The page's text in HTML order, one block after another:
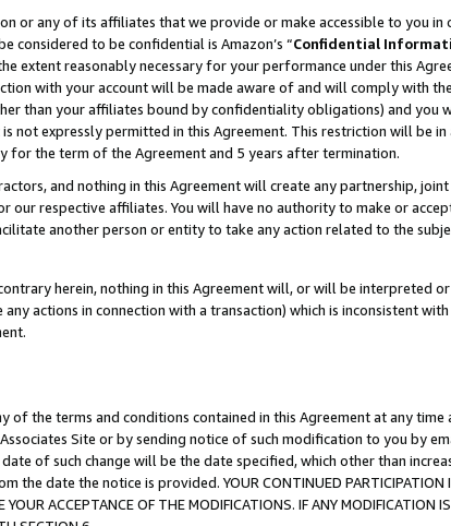
or any of its affiliates that we provide or make accessible to you
considered to be confidential is Amazon’s “Confidential
extent reasonably necessary for your performance under this
with your account will be made aware of and will comply with
than your affiliates bound by confidentiality obligations) and you
not expressly permitted in this Agreement. This restriction will
for the term of the Agreement and 5 years after termination.
and nothing in this Agreement will create any partnership,
our respective affiliates. You will have no authority to make or
another person or entity to take any action related to the
herein, nothing in this Agreement will, or will be interpreted
actions in connection with a transaction) which is inconsistent
of the terms and conditions contained in this Agreement at any
Site or by sending notice of such modification to you by
of such change will be the date specified, which other than
date the notice is provided. YOUR CONTINUED PARTICIPATION
ACCEPTANCE OF THE MODIFICATIONS. IF ANY MODIFICATION